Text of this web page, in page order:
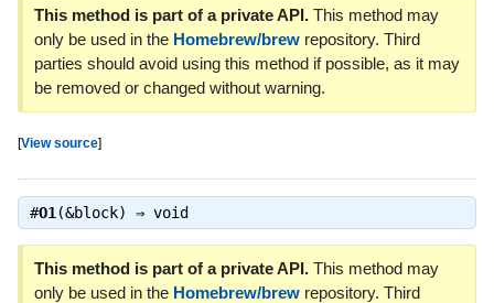
This method is part of a private API.This method may
only be used in the Homebrew/brewrepository. Third
parties should avoid using this method if possible, as it may
be removed or changed without warning.
[View source]
#O1 (&block) ⇒ void
This method is part of a private API.This method may
only be used in the Homebrew/brewrepository. Third